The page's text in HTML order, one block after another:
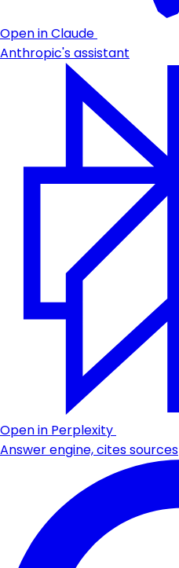
Open in Claude
Anthropic's assistant
Open in Perplexity
Answer engine, cites sources